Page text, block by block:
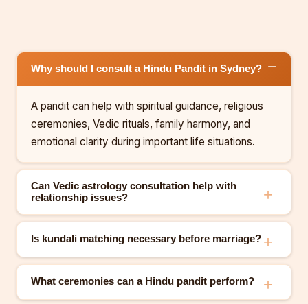
Why should I consult a Hindu Pandit in Sydney?
A pandit can help with spiritual guidance, religious
ceremonies, Vedic rituals, family harmony, and
emotional clarity during important life situations.
Can Vedic astrology consultation help with
relationship issues?
Is kundali matching necessary before marriage?
What ceremonies can a Hindu pandit perform?